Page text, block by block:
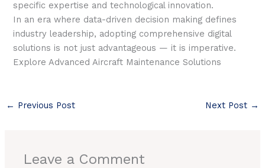
specific expertise and technological innovation.
In an era where data-driven decision making defines
industry leadership, adopting comprehensive digital
solutions is not just advantageous — it is imperative.
Explore Advanced Aircraft Maintenance Solutions
← Previous Post Next Post →
Leave a Comment